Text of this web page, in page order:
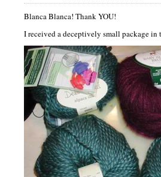
Blanca Blanca! ThankYOU!
I received a deceptively small package